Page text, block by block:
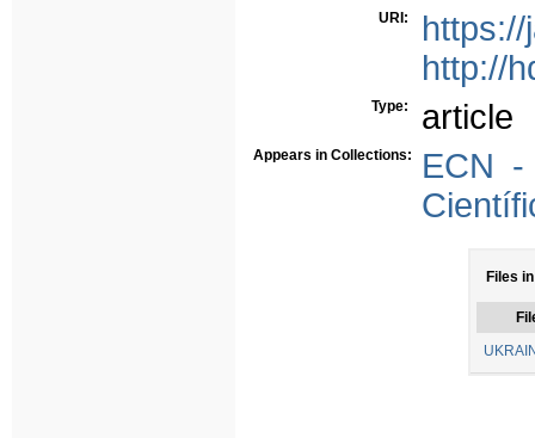
URI:
http://
Type: article
Appears in Collections:
ECN -
Files